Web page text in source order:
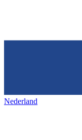
Nederland